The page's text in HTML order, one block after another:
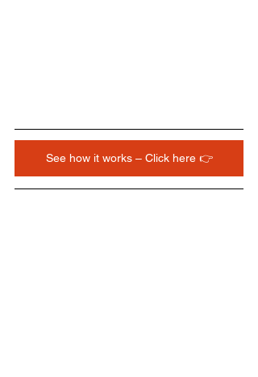
See how it works – Click here 👉